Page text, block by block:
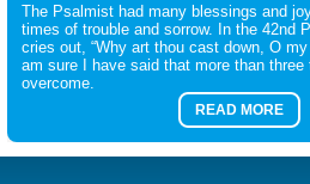
The Psalmist had many blessings and
times of trouble and sorrow. In the 42nd
cries out, “Why art thou cast down, O my
am sure I have said that more than three
overcome.
READ MORE